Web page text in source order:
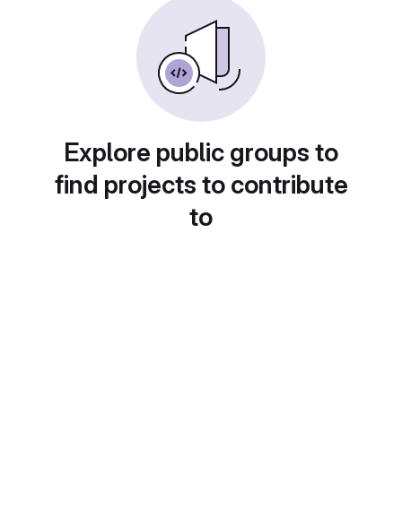
Explore public groups to
find projects to contribute
to